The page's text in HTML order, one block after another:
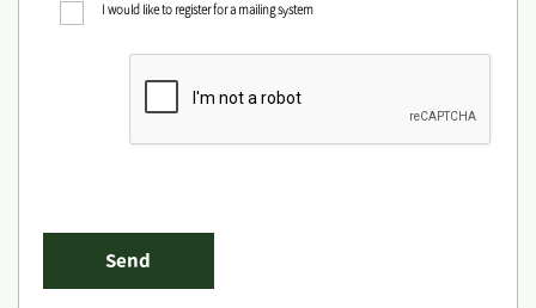
I would like to register for a mailing system